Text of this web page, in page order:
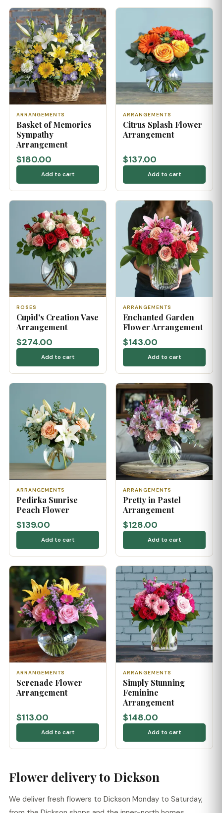
ARRANGEMENTS
Basket of Memories
Sympathy
Arrangement
$180.00
Add to cart
ARRANGEMENTS
Citrus Splash Flower
Arrangement
$137.00
Add to cart
ROSES
Cupid's Creation Vase
Arrangement
$274.00
Add to cart
ARRANGEMENTS
Enchanted Garden
Flower Arrangement
$143.00
Add to cart
ARRANGEMENTS
Pedirka Sunrise
Peach Flower
$139.00
Add to cart
ARRANGEMENTS
Pretty in Pastel
Arrangement
$128.00
Add to cart
ARRANGEMENTS
Serenade Flower
Arrangement
$113.00
Add to cart
ARRANGEMENTS
Simply Stunning
Feminine
Arrangement
$148.00
Add to cart
Flower delivery to Dickson
We deliver fresh flowers to Dickson Monday to Saturday,